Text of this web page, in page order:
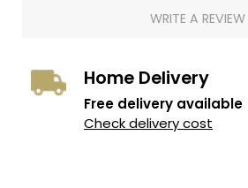
WRITE A REVIEW
Home Delivery
Free delivery available
Check delivery cost